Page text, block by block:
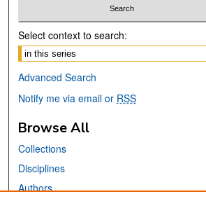
Select context to search:
Advanced Search
Notify me via email or RSS
Browse All
Collections
Disciplines
Authors